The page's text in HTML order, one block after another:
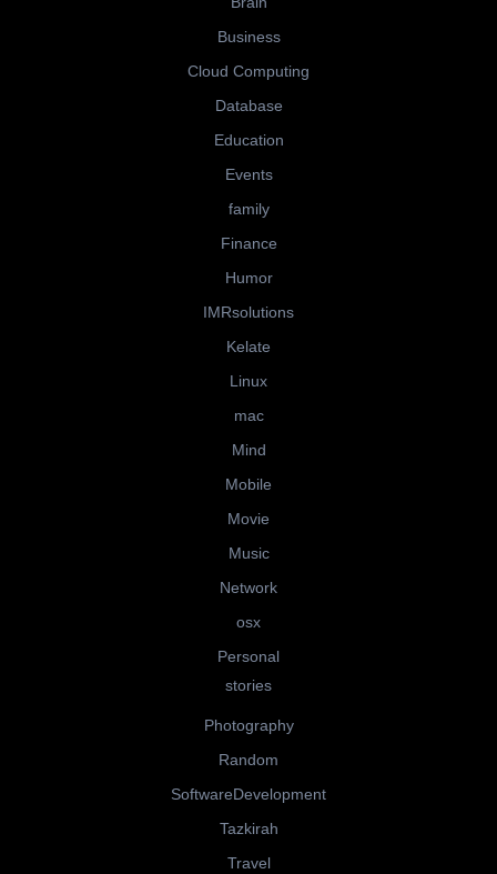
Business
Cloud Computing
Database
Education
Events
family
Finance
Humor
IMRsolutions
Kelate
Linux
mac
Mind
Mobile
Movie
Music
Network
osx
Personal
stories
Photography
Random
SoftwareDevelopment
Tazkirah
Travel